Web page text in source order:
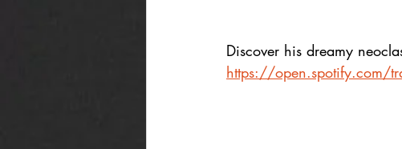
Discover his dreamy
https://open.spotify.com/